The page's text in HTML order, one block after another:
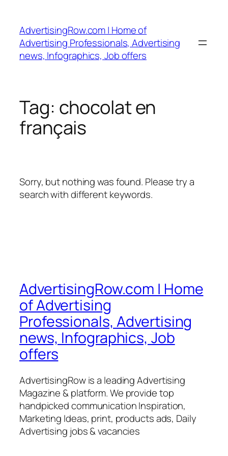
content
AdvertisingRow.com | Home of
Advertising Professionals, Advertising
news, Infographics, Job offers
Tag: chocolat en
français
Sorry, but nothing was found. Please try a
search with different keywords.
AdvertisingRow.com | Home
of Advertising
Professionals, Advertising
news, Infographics, Job
offers
AdvertisingRow is a leading Advertising
Magazine & platform. We provide top
handpicked communication Inspiration,
Marketing Ideas, print, products ads, Daily
Advertising jobs & vacancies